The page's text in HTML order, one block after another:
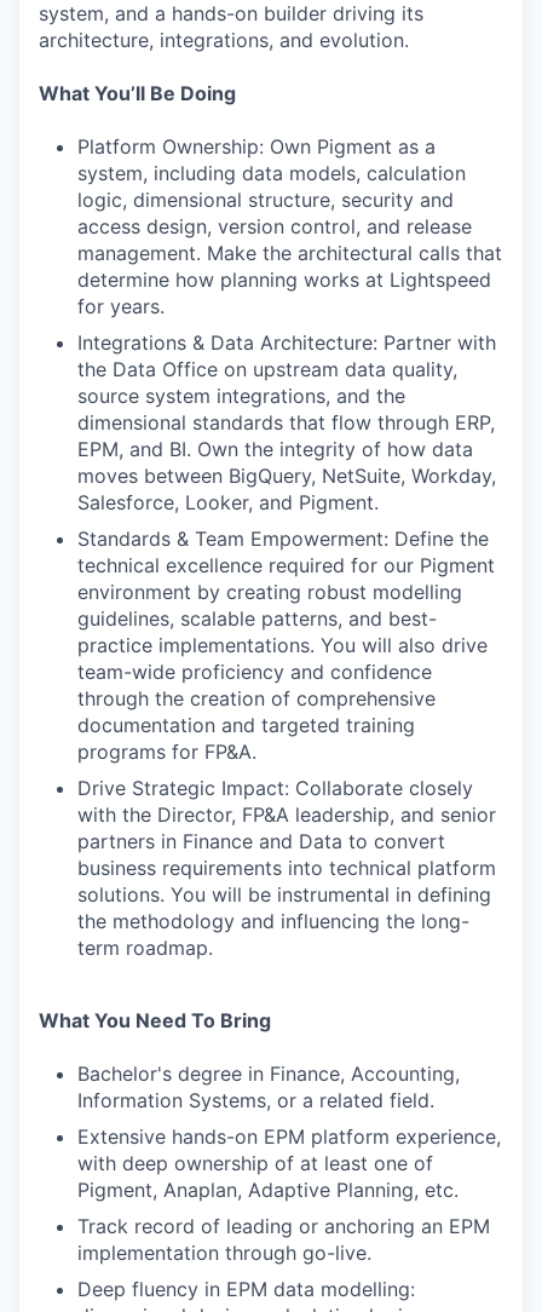
system, and a hands-on builder driving its
architecture, integrations, and evolution.
What You’ll Be Doing
Platform Ownership: Own Pigment as a
system, including data models, calculation
logic, dimensional structure, security and
access design, version control, and release
management. Make the architectural calls that
determine how planning works at Lightspeed
for years.
Integrations & Data Architecture: Partner with
the Data Office on upstream data quality,
source system integrations, and the
dimensional standards that flow through ERP,
EPM, and BI. Own the integrity of how data
moves between BigQuery, NetSuite, Workday,
Salesforce, Looker, and Pigment.
Standards & Team Empowerment: Define the
technical excellence required for our Pigment
environment by creating robust modelling
guidelines, scalable patterns, and best-
practice implementations. You will also drive
team-wide proficiency and confidence
through the creation of comprehensive
documentation and targeted training
programs for FP&A.
Drive Strategic Impact: Collaborate closely
with the Director, FP&A leadership, and senior
partners in Finance and Data to convert
business requirements into technical platform
solutions. You will be instrumental in defining
the methodology and influencing the long-
term roadmap.
What You Need To Bring
Bachelor's degree in Finance, Accounting,
Information Systems, or a related field.
Extensive hands-on EPM platform experience,
with deep ownership of at least one of
Pigment, Anaplan, Adaptive Planning, etc.
Track record of leading or anchoring an EPM
implementation through go-live.
Deep fluency in EPM data modelling: